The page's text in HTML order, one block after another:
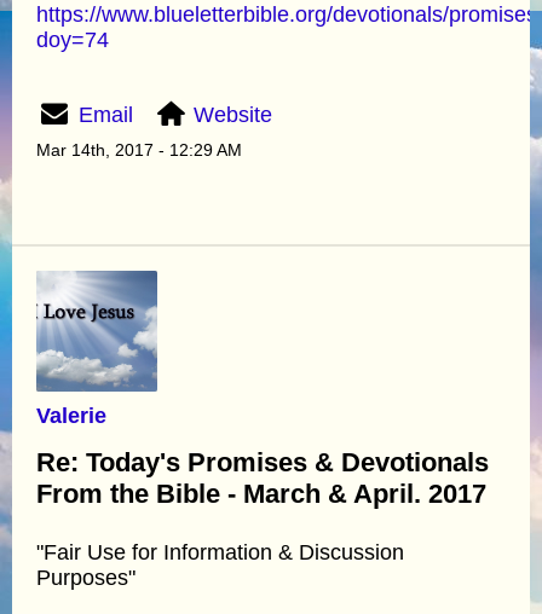
https://www.blueletterbible.org/devotionals/
doy=74
Email Website
Mar 14th, 2017 - 12:29 AM
Valerie
Re: Today's Promises & Devotionals
From the Bible - March & April. 2017
"Fair Use for Information & Discussion
Purposes"